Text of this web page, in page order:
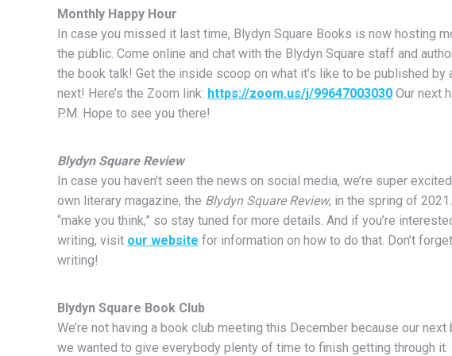
Monthly Happy Hour
In case you missed it last time, Blydyn Square Books is now hosting
the public. Come online and chat with the Blydyn Square staff and
the book talk! Get the inside scoop on what it’s like to be published by
next! Here’s the Zoom link: https://zoom.us/j/99647003030 Our next
P.M. Hope to see you there!
Blydyn Square Review
In case you haven’t seen the news on social media, we’re super
own literary magazine, the Blydyn Square Review, in the spring of
“make you think,” so stay tuned for more details. And if you’re
writing, visit our website for information on how to do that. Don’t
writing!
Blydyn Square Book Club
We’re not having a book club meeting this December because our next
we wanted to give everybody plenty of time to finish getting through it.